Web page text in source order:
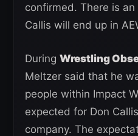
confirmed. There is
Callis will end up in
During Wrestling
Meltzer said that he
people within Impact
expected for Don
company. The